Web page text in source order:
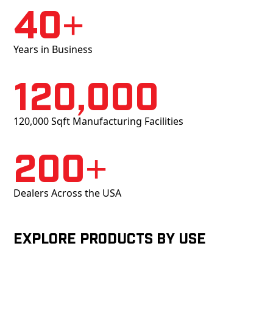
40+
Years in Business
120,000
120,000 Sqft Manufacturing Facilities
200+
Dealers Across the USA
Explore products by Use